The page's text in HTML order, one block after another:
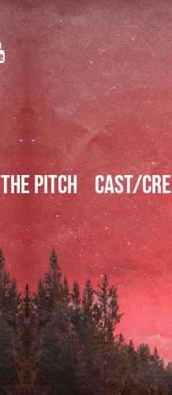
The Pitch Cast/